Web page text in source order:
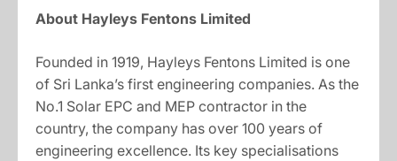
About Hayleys Fentons Limited
Founded in 1919, Hayleys Fentons Limited is one
of Sri Lanka’s first engineering companies. As the
No.1 Solar EPC and MEP contractor in the
country, the company has over 100 years of
engineering excellence. Its key specialisations